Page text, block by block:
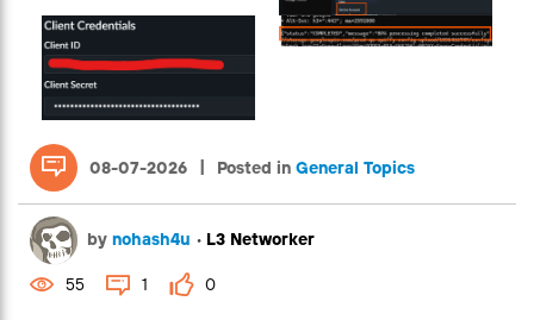
08-07-2026 | Posted in General Topics
by nohash4u • L3 Networker
55 1 0